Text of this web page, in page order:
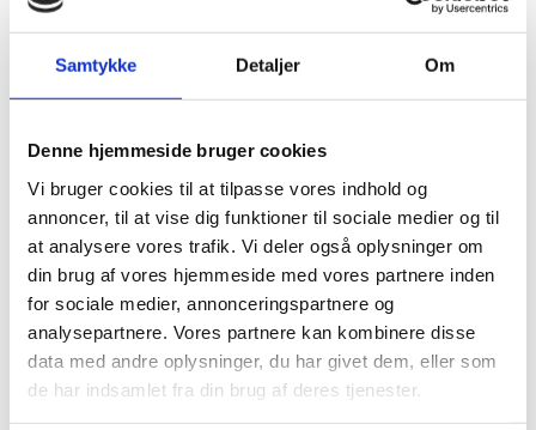
Samtykke Detaljer Om
Denne hjemmeside bruger cookies
Vi bruger cookies til at tilpasse vores indhold og
annoncer, til at vise dig funktioner til sociale medier og til
at analysere vores trafik. Vi deler også oplysninger om
din brug af vores hjemmeside med vores partnere inden
for sociale medier, annonceringspartnere og
analysepartnere. Vores partnere kan kombinere disse
data med andre oplysninger, du har givet dem, eller som
de har indsamlet fra din brug af deres tjenester.
Experience from green growth and fisheries
The evaluation study explores synergies between
Danish development cooperation and Danish
commercial activities in Vietnam focussing on the
experiences from the areas of green growth and
fisheries.
The study concludes among other things that Danish